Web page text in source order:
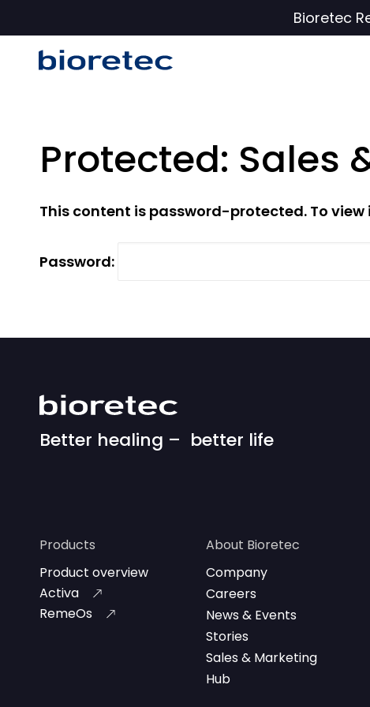
Bioretec
Protected: Sales
This content is password-protected. To
Password:
Better healing – better life
Products
Product overview
Activa
RemeOs
About Bioretec
Company
Careers
News & Events
Stories
Sales & Marketing
Hub